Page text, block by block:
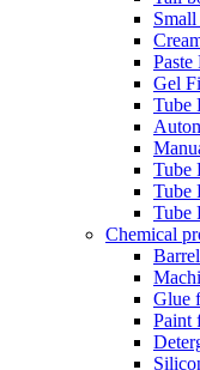
Gel
Tube
Tube
Tube
Tube
Chemical
Glue
Paint